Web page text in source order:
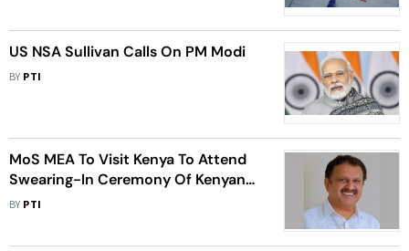
US NSA Sullivan Calls On PM Modi
BY PTI
MoS MEA To Visit Kenya To Attend
Swearing-In Ceremony Of Kenyan
President-Elect
BY PTI